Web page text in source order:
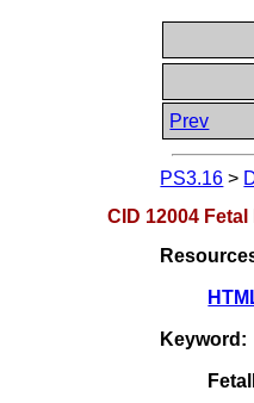
Prev
PS3.16 >
CID 12004
Keyword: